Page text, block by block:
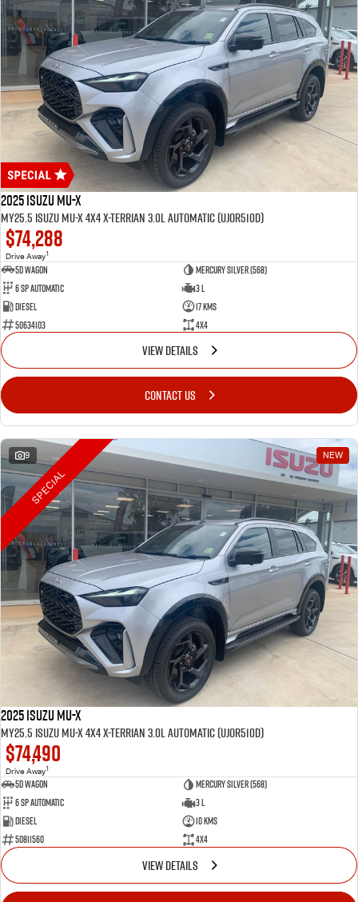
2025 Isuzu MU-X
MY25.5 Isuzu MU-X 4X4 X-Terrian 3.0L Automatic (UJOR510D)
$74,288
Drive Away1
5D WAGON
Mercury Silver (568)
6 Sp Automatic
3 L
Diesel
17 Kms
50634103
4x4
VIEW DETAILS
CONTACT US
9 NEW
SPECIAL
2025 Isuzu MU-X
MY25.5 Isuzu MU-X 4X4 X-Terrian 3.0L Automatic (UJOR510D)
$74,490
Drive Away1
5D WAGON
Mercury Silver (568)
6 Sp Automatic
3 L
Diesel
10 Kms
50811560
4x4
VIEW DETAILS